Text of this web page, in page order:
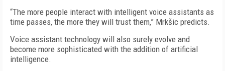
“The more people interact with intelligent voice assistants as
time passes, the more they will trust them,” Mrkšic predicts.
Voice assistant technology will also surely evolve and
become more sophisticated with the addition of artificial
intelligence.